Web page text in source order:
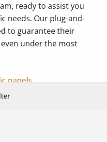
ready to assist you
needs. Our plug-and-
to guarantee their
under the most
panels